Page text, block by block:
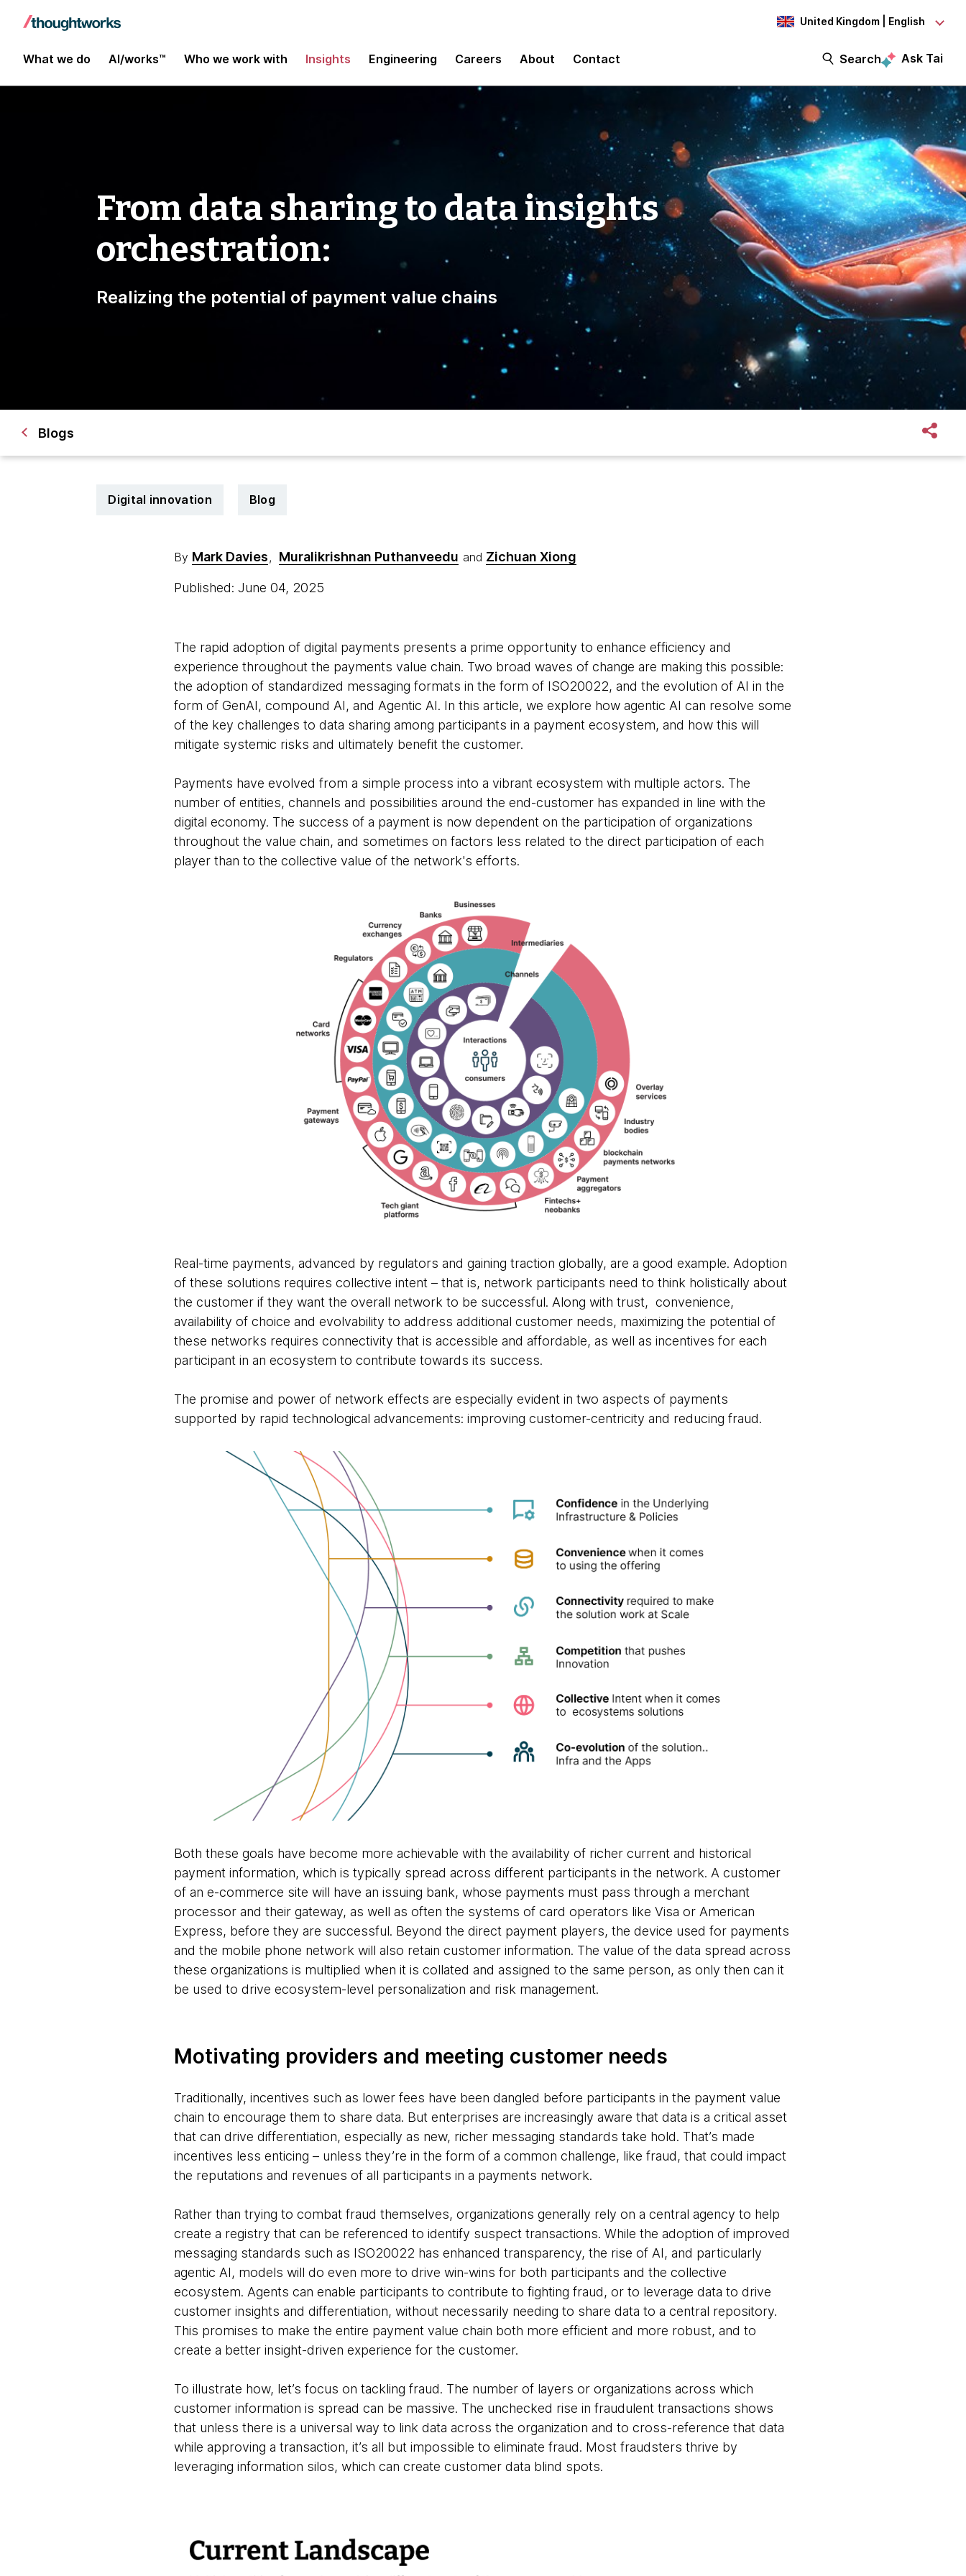
United Kingdom | English
What we do AI/works™ Who we work with Insights Engineering Careers About Contact Search Ask Tai
From data sharing to data insights
orchestration:
Realizing the potential of payment value chains
Blogs
Digital innovation Blog
By Mark Davies, Muralikrishnan Puthanveedu and Zichuan Xiong
Published: June 04, 2025
The rapid adoption of digital payments presents a prime opportunity to enhance efficiency and
experience throughout the payments value chain. Two broad waves of change are making this possible:
the adoption of standardized messaging formats in the form of ISO20022, and the evolution of AI in the
form of GenAI, compound AI, and Agentic AI. In this article, we explore how agentic AI can resolve some
of the key challenges to data sharing among participants in a payment ecosystem, and how this will
mitigate systemic risks and ultimately benefit the customer.
Payments have evolved from a simple process into a vibrant ecosystem with multiple actors. The
number of entities, channels and possibilities around the end-customer has expanded in line with the
digital economy. The success of a payment is now dependent on the participation of organizations
throughout the value chain, and sometimes on factors less related to the direct participation of each
player than to the collective value of the network's efforts.
Real-time payments, advanced by regulators and gaining traction globally, are a good example. Adoption
of these solutions requires collective intent – that is, network participants need to think holistically about
the customer if they want the overall network to be successful. Along with trust, convenience,
availability of choice and evolvability to address additional customer needs, maximizing the potential of
these networks requires connectivity that is accessible and affordable, as well as incentives for each
participant in an ecosystem to contribute towards its success.
The promise and power of network effects are especially evident in two aspects of payments
supported by rapid technological advancements: improving customer-centricity and reducing fraud.
Both these goals have become more achievable with the availability of richer current and historical
payment information, which is typically spread across different participants in the network. A customer
of an e-commerce site will have an issuing bank, whose payments must pass through a merchant
processor and their gateway, as well as often the systems of card operators like Visa or American
Express, before they are successful. Beyond the direct payment players, the device used for payments
and the mobile phone network will also retain customer information. The value of the data spread across
these organizations is multiplied when it is collated and assigned to the same person, as only then can it
be used to drive ecosystem-level personalization and risk management.
Motivating providers and meeting customer needs
Traditionally, incentives such as lower fees have been dangled before participants in the payment value
chain to encourage them to share data. But enterprises are increasingly aware that data is a critical asset
that can drive differentiation, especially as new, richer messaging standards take hold. That’s made
incentives less enticing – unless they’re in the form of a common challenge, like fraud, that could impact
the reputations and revenues of all participants in a payments network.
Rather than trying to combat fraud themselves, organizations generally rely on a central agency to help
create a registry that can be referenced to identify suspect transactions. While the adoption of improved
messaging standards such as ISO20022 has enhanced transparency, the rise of AI, and particularly
agentic AI, models will do even more to drive win-wins for both participants and the collective
ecosystem. Agents can enable participants to contribute to fighting fraud, or to leverage data to drive
customer insights and differentiation, without necessarily needing to share data to a central repository.
This promises to make the entire payment value chain both more efficient and more robust, and to
create a better insight-driven experience for the customer.
To illustrate how, let’s focus on tackling fraud. The number of layers or organizations across which
customer information is spread can be massive. The unchecked rise in fraudulent transactions shows
that unless there is a universal way to link data across the organization and to cross-reference that data
while approving a transaction, it’s all but impossible to eliminate fraud. Most fraudsters thrive by
leveraging information silos, which can create customer data blind spots.